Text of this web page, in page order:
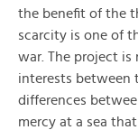
the benefit of the
scarcity is one of
war. The project
interests between
differences
mercy at a sea